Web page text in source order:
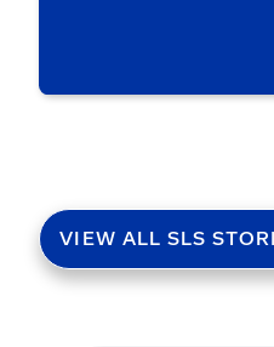
VIEW ALL SLS